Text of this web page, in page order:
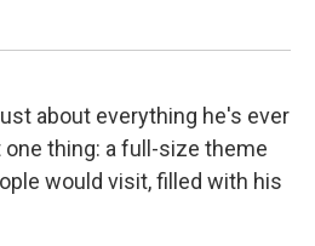
about everything he's ever
thing: a full-size theme
would visit, filled with his